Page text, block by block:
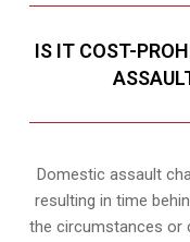
IS IT COST-
Domestic assault
resulting in time
the circumstances or